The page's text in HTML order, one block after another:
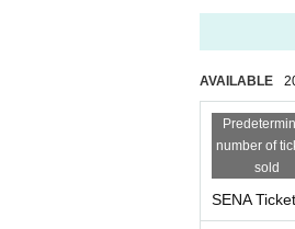
AVAILABLE
number of
sold
SENA Ticket